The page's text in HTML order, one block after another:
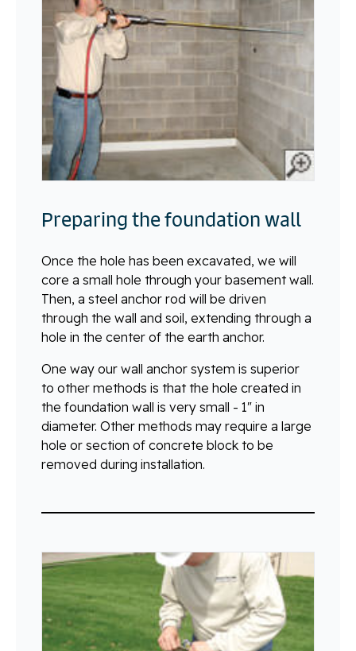
Preparing the foundation wall
Once the hole has been excavated, we will
core a small hole through your basement wall.
Then, a steel anchor rod will be driven
through the wall and soil, extending through a
hole in the center of the earth anchor.
One way our wall anchor system is superior
to other methods is that the hole created in
the foundation wall is very small - 1" in
diameter. Other methods may require a large
hole or section of concrete block to be
removed during installation.